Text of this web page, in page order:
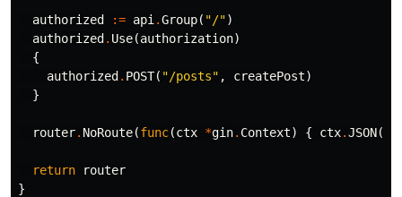
authorized := api .Group( "/")
authorized . Use(authorization)
{
authorized . POST( "/posts" , createPost)
}
router. NoRoute(func(ctx *gin. Context) { ctx.JSON(
return
router
}